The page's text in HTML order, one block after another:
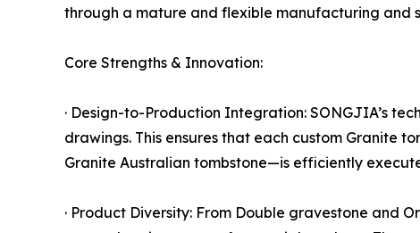
through a mature and flexible manufacturing and
Core Strengths & Innovation:
· Design-to-Production Integration: SONGJIA’s
drawings. This ensures that each custom Granite
Granite Australian tombstone—is efficiently
· Product Diversity: From Double gravestone and